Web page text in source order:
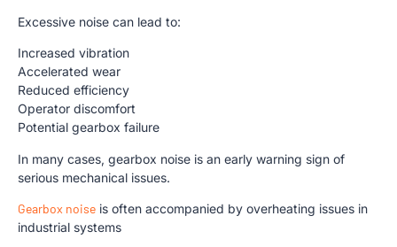
Excessive noise can lead to:
Increased vibration
Accelerated wear
Reduced efficiency
Operator discomfort
Potential gearbox failure
In many cases, gearbox noise is an early warning sign of
serious mechanical issues.
Gearbox noise is often accompanied by overheating issues in
industrial systems